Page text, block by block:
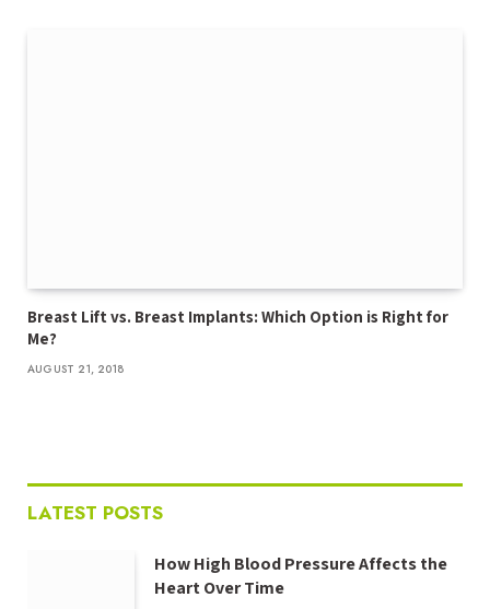
Breast Lift vs. Breast Implants: Which Option is Right for
Me?
AUGUST 21, 2018
LATEST POSTS
How High Blood Pressure Affects the
Heart Over Time